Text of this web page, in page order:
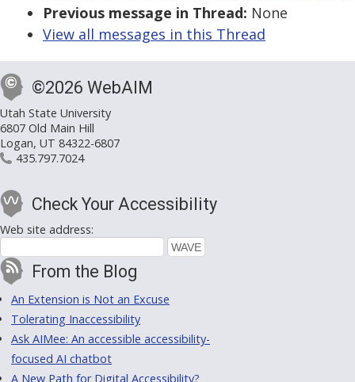
Previous message in Thread: None
View all messages in this Thread
©2026 WebAIM
Utah State University
6807 Old Main Hill
Logan, UT 84322-6807
435.797.7024
Check Your Accessibility
Web site address:
From the Blog
An Extension is Not an Excuse
Tolerating Inaccessibility
Ask AIMee: An accessible accessibility-
focused AI chatbot
A New Path for Digital Accessibility?